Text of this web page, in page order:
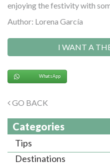
enjoying the festivity with
Author: Lorena García
I WANT A
WhatsApp
GO BACK
Categories
Tips
Destinations